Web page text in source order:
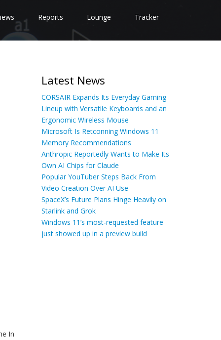
Reports Lounge Tracker
In
Latest News
CORSAIR Expands Its Everyday Gaming
Lineup with Versatile Keyboards and an
Ergonomic Wireless Mouse
Microsoft Is Retconning Windows 11
Memory Recommendations
Anthropic Reportedly Wants to Make Its
Own AI Chips for Claude
Popular YouTuber Steps Back From
Video Creation Over AI Use
SpaceX’s Future Plans Hinge Heavily on
Starlink and Grok
Windows 11’s most-requested feature
just showed up in a preview build